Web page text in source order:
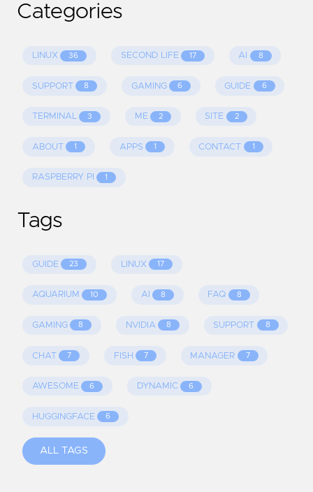
Categories
LINUX 36 SECOND LIFE 17 AI 8
SUPPORT 8 GAMING 6 GUIDE 6
TERMINAL 3 ME 2 SITE 2
ABOUT 1 APPS 1 CONTACT 1
RASPBERRY PI 1
Tags
GUIDE 23 LINUX 17
AQUARIUM 10 AI 8 FAQ 8
GAMING 8 NVIDIA 8 SUPPORT 8
CHAT 7 FISH 7 MANAGER 7
AWESOME 6 DYNAMIC 6
HUGGINGFACE 6
ALL TAGS